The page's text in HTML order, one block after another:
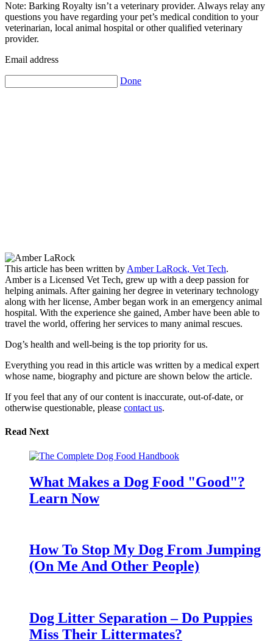
Note: Barking Royalty isn’t a veterinary provider. Always relay any
questions you have regarding your pet’s medical condition to your
veterinarian, local animal hospital or other qualified veterinary
provider.
Email address
Done
This article has been written by Amber LaRock, Vet Tech.
Amber is a Licensed Vet Tech, grew up with a deep passion for
helping animals. After gaining her degree in veterinary technology
along with her license, Amber began work in an emergency animal
hospital. With the experience she gained, Amber have been able to
travel the world, offering her services to many animal rescues.
Dog’s health and well-being is the top priority for us.
Everything you read in this article was written by a medical expert
whose name, biography and picture are shown below the article.
If you feel that any of our content is inaccurate, out-of-date, or
otherwise questionable, please contact us.
Read Next
What Makes a Dog Food "Good"?
Learn Now
How To Stop My Dog From Jumping
(On Me And Other People)
Dog Litter Separation – Do Puppies
Miss Their Littermates?